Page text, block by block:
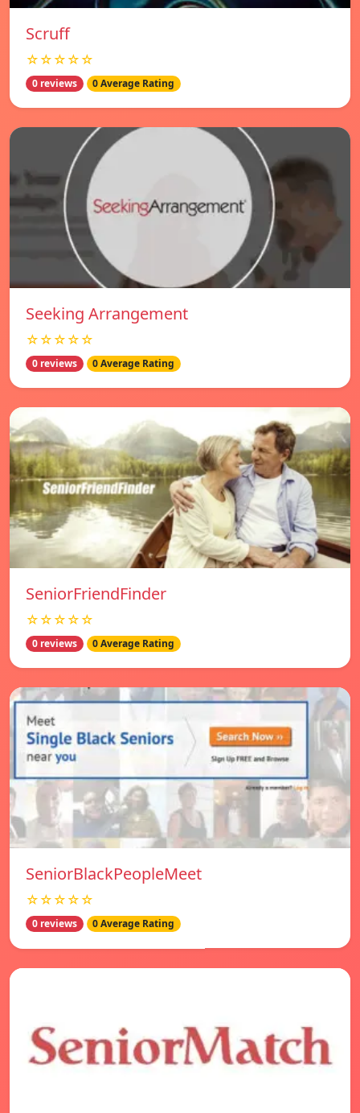
Scruff
☆☆☆☆☆
0 reviews 0 Average Rating
Seeking Arrangement
☆☆☆☆☆
0 reviews 0 Average Rating
SeniorFriendFinder
☆☆☆☆☆
0 reviews 0 Average Rating
SeniorBlackPeopleMeet
☆☆☆☆☆
0 reviews 0 Average Rating